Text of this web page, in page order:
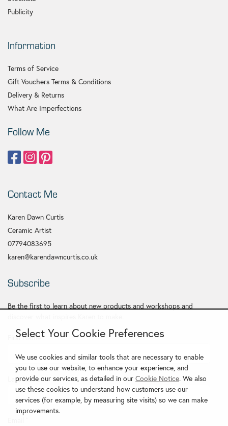
Select Your Cookie Preferences
We use cookies and similar tools that are necessary to enable
you to use our website, to enhance your experience, and
provide our services, as detailed in our Cookie Notice. We also
use these cookies to understand how customers use our
services (for example, by measuring site visits) so we can make
improvements.
Publicity
Information
Terms of Service
Gift Vouchers Terms & Conditions
Delivery & Returns
What Are Imperfections
Follow Me
Contact Me
Karen Dawn Curtis
Ceramic Artist
07794083695
karen@karendawncurtis.co.uk
Subscribe
Be the first to learn about new products and workshops and
First Name*
Last Name